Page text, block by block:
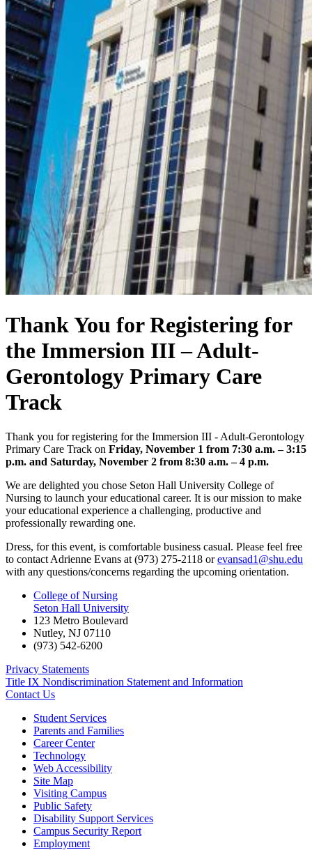
Thank You for Registering for
the Immersion III – Adult-
Gerontology Primary Care
Track
Thank you for registering for the Immersion III - Adult-Gerontology
Primary Care Track on Friday, November 1 from 7:30 a.m. – 3:15
p.m. and Saturday, November 2 from 8:30 a.m. – 4 p.m.
We are delighted you chose Seton Hall University College of
Nursing to launch your educational career. It is our mission to make
your educational experience a challenging, productive and
professionally rewarding one.
Dress, for this event, is comfortable business casual. Please feel free
to contact Adrienne Evans at (973) 275-2118 orevansad1@shu.edu
with any questions/concerns regarding the upcoming orientation.
College of Nursing
Seton Hall University
123 Metro Boulevard
Nutley, NJ 07110
(973) 542-6200
Privacy Statements
Title IX Nondiscrimination Statement and Information
Contact Us
Student Services
Parents and Families
Career Center
Technology
Web Accessibility
Site Map
Visiting Campus
Public Safety
Disability Support Services
Campus Security Report
Employment